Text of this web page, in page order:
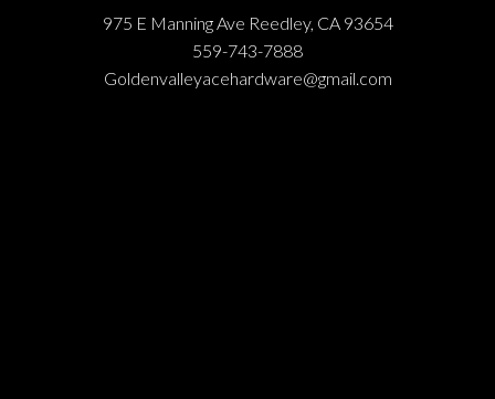
975 E Manning Ave Reedley, CA 93654
559-743-7888
Goldenvalleyacehardware@gmail.com